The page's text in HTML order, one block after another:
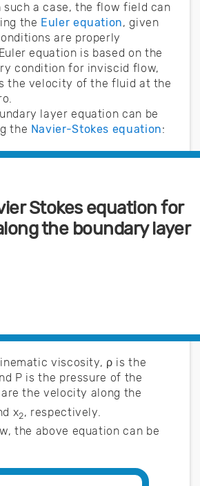
such a case, the flow field can
the Euler equation, given
are properly
equation is based on the
condition for inviscid flow,
the velocity of the fluid at the
layer equation can be
the Navier-Stokes equation:
viscosity, ρ is the
P is the pressure of the
are the velocity along the
x2, respectively.
the above equation can be